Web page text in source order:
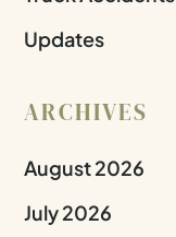
Updates
ARCHIVES
August 2026
July 2026